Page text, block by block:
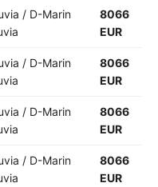
/ D-Marin
8066
EUR
/ D-Marin
8066
EUR
/ D-Marin
8066
EUR
/ D-Marin
8066
EUR